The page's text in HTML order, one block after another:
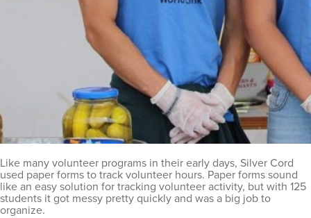
Like many volunteer programs in their early days, Silver Cord
used paper forms to track volunteer hours. Paper forms sound
like an easy solution for tracking volunteer activity, but with 125
students it got messy pretty quickly and was a big job to
organize.